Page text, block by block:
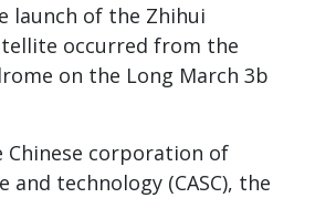
launch of the Zhihui
occurred from the
on the Long March 3b
Chinese corporation of
and technology (CASC), the